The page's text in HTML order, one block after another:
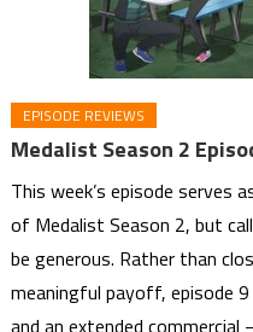
EPISODE REVIEWS
Medalist Season 2
This week’s episode serves
of Medalist Season 2, but
be generous. Rather than
meaningful payoff, episode